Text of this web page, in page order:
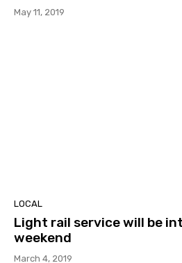
May 11, 2019
LOCAL
Light rail service will be
weekend
March 4, 2019